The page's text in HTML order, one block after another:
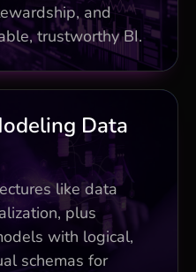
and
trustworthy BI.
Data
like data
plus
with logical,
schemas for
Impact
(mesh, fabric,
silos by 60%
3x faster queries
planning and
optimization